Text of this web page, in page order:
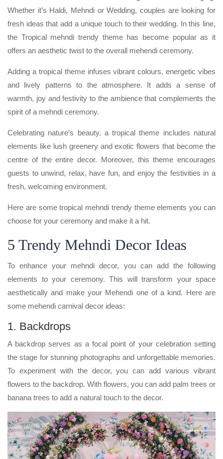
Whether it’s Haldi, Mehndi or Wedding, couples are looking for
fresh ideas that add a unique touch to their wedding. In this line,
the Tropical mehndi trendy theme has become popular as it
offers an aesthetic twist to the overall mehendi ceremony.
Adding a tropical theme infuses vibrant colours, energetic vibes
and lively patterns to the atmosphere. It adds a sense of
warmth, joy and festivity to the ambience that complements the
spirit of a mehndi ceremony.
Celebrating nature’s beauty, a tropical theme includes natural
elements like lush greenery and exotic flowers that become the
centre of the entire decor. Moreover, this theme encourages
guests to unwind, relax, have fun, and enjoy the festivities in a
fresh, welcoming environment.
Here are some tropical mehndi trendy theme elements you can
choose for your ceremony and make it a hit.
5 Trendy Mehndi Decor Ideas
To enhance your mehndi decor, you can add the following
elements to your ceremony. This will transform your space
aesthetically and make your Mehendi one of a kind. Here are
some mehendi carnival decor ideas:
1. Backdrops
A backdrop serves as a focal point of your celebration setting
the stage for stunning photographs and unforgettable memories.
To experiment with the decor, you can add various vibrant
flowers to the backdrop. With flowers, you can add palm trees or
banana trees to add a natural touch to the decor.